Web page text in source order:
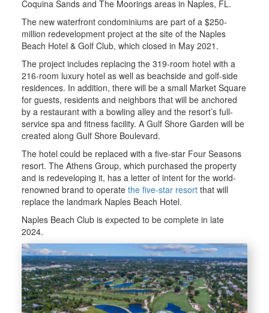
Coquina Sands and The Moorings areas in Naples, FL.
The new waterfront condominiums are part of a $250-
million redevelopment project at the site of the Naples
Beach Hotel & Golf Club, which closed in May 2021.
The project includes replacing the 319-room hotel with a
216-room luxury hotel as well as beachside and golf-side
residences. In addition, there will be a small Market Square
for guests, residents and neighbors that will be anchored
by a restaurant with a bowling alley and the resort’s full-
service spa and fitness facility. A Gulf Shore Garden will be
created along Gulf Shore Boulevard.
The hotel could be replaced with a five-star Four Seasons
resort. The Athens Group, which purchased the property
and is redeveloping it, has a letter of intent for the world-
renowned brand to operate the five-star resortthat will
replace the landmark Naples Beach Hotel.
Naples Beach Club is expected to be complete in late
2024.